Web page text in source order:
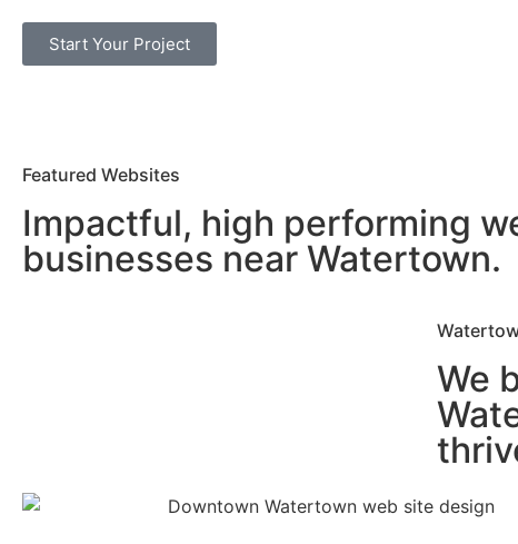
Start Your Project
Featured Websites
Impactful, high performing
businesses near Watertown.
We